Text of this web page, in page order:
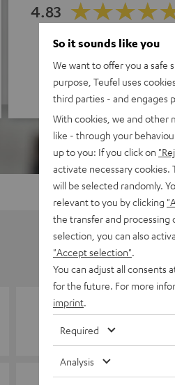
4.83
(4.83 of 5 out of 6)
ALL REVIEWS
So it sounds like you
We want to offer you a safe
purpose, Teufel uses
third parties - and engages
With cookies, we and other
like - through your
up to you: If you click on
activate necessary
will be selected randomly.
relevant to you by clicking
the transfer and processing
selection, you can also
"Accept selection"
You can adjust all consents
for the future. For more
imprint
Required
Analysis